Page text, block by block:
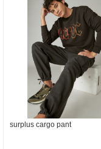
surplus cargo pant